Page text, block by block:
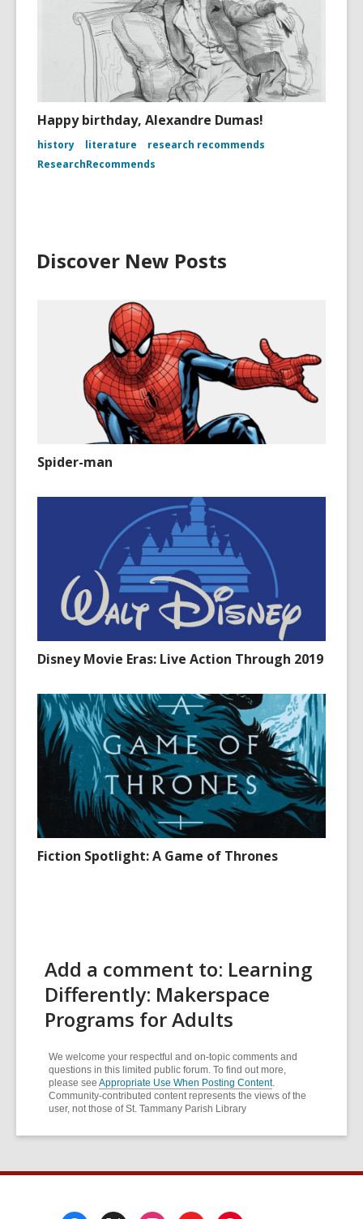
Happy birthday, Alexandre Dumas!
history literature
research recommends
ResearchRecommends
Discover New Posts
Spider-man
Disney Movie Eras: Live Action Through 2019
Fiction Spotlight: A Game of Thrones
Add a comment to: Learning
Differently: Makerspace
Programs for Adults
We welcome your respectful and on-topic comments and
questions in this limited public forum. To find out more,
please see Appropriate Use When Posting Content.
Community-contributed content represents the views of the
user, not those of St. Tammany Parish Library